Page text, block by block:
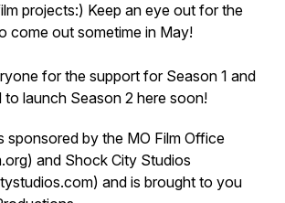
projects:) Keep an eye out for the
come out sometime in May!
for the support for Season 1 and
launch Season 2 here soon!
sponsored by the MO Film Office
and Shock City Studios
and is brought to you